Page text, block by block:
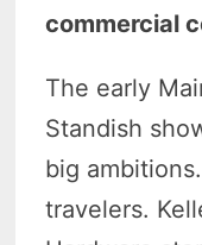
commercial
The early
Standish
big
travelers.